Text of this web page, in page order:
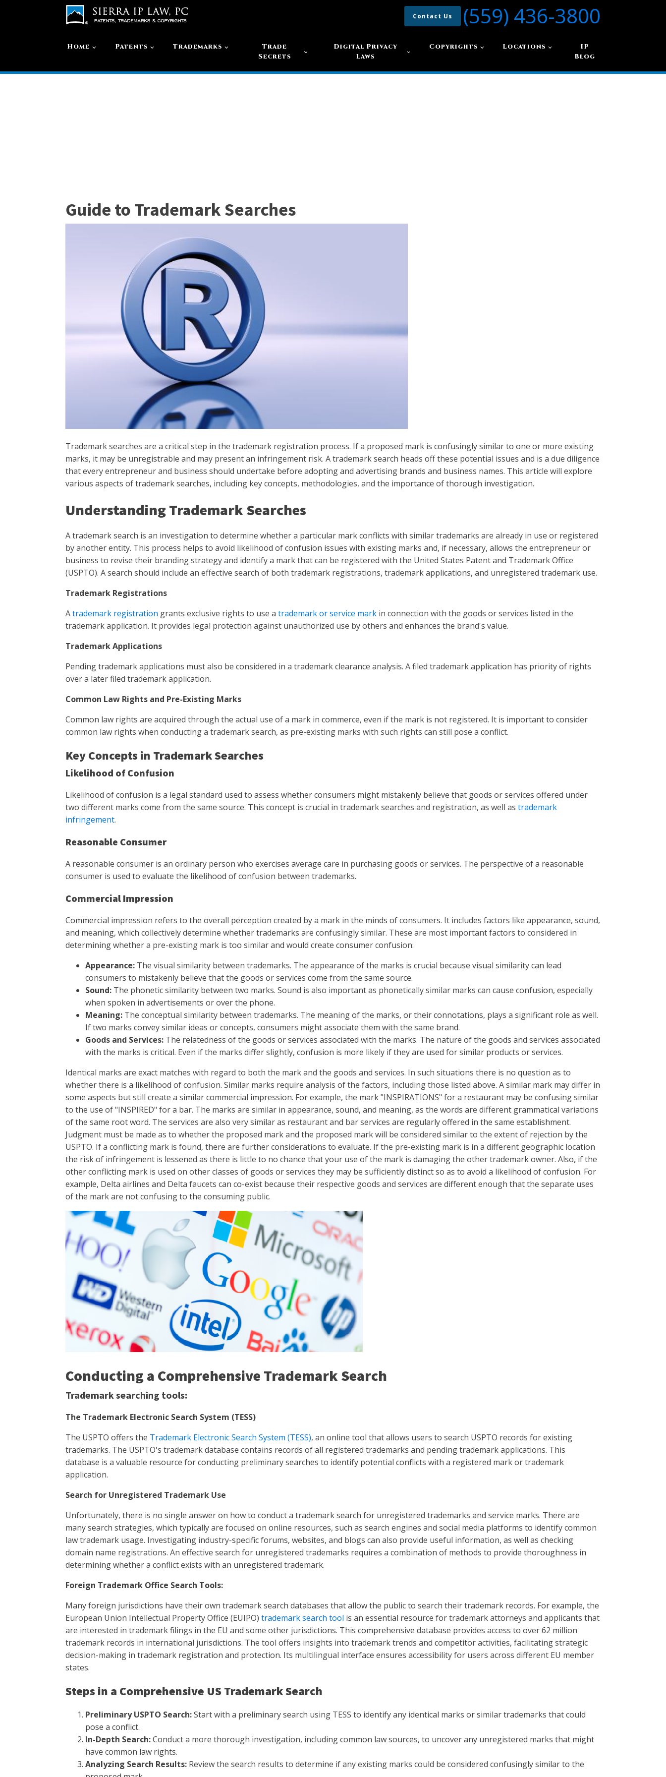
Contact Us (559) 436-3800
Home Patents Trademarks
Trade
Secrets
Digital Privacy
Laws
Copyrights Locations
IP
Blog
Guide to Trademark Searches
Trademark searches are a critical step in the trademark registration process. If a proposed mark is confusingly similar to one or more existing
marks, it may be unregistrable and may present an infringement risk. A trademark search heads off these potential issues and is a due diligence
that every entrepreneur and business should undertake before adopting and advertising brands and business names. This article will explore
various aspects of trademark searches, including key concepts, methodologies, and the importance of thorough investigation.
Understanding Trademark Searches
A trademark search is an investigation to determine whether a particular mark conflicts with similar trademarks are already in use or registered
by another entity. This process helps to avoid likelihood of confusion issues with existing marks and, if necessary, allows the entrepreneur or
business to revise their branding strategy and identify a mark that can be registered with the United States Patent and Trademark Office
(USPTO). A search should include an effective search of both trademark registrations, trademark applications, and unregistered trademark use.
Trademark Registrations
Atrademark registration grants exclusive rights to use a trademark or service mark in connection with the goods or services listed in the
trademark application. It provides legal protection against unauthorized use by others and enhances the brand's value.
Trademark Applications
Pending trademark applications must also be considered in a trademark clearance analysis. A filed trademark application has priority of rights
over a later filed trademark application.
Common Law Rights and Pre-Existing Marks
Common law rights are acquired through the actual use of a mark in commerce, even if the mark is not registered. It is important to consider
common law rights when conducting a trademark search, as pre-existing marks with such rights can still pose a conflict.
Key Concepts in Trademark Searches
Likelihood of Confusion
Likelihood of confusion is a legal standard used to assess whether consumers might mistakenly believe that goods or services offered under
two different marks come from the same source. This concept is crucial in trademark searches and registration, as well as trademark
infringement.
Reasonable Consumer
A reasonable consumer is an ordinary person who exercises average care in purchasing goods or services. The perspective of a reasonable
consumer is used to evaluate the likelihood of confusion between trademarks.
Commercial Impression
Commercial impression refers to the overall perception created by a mark in the minds of consumers. It includes factors like appearance, sound,
and meaning, which collectively determine whether trademarks are confusingly similar. These are most important factors to considered in
determining whether a pre-existing mark is too similar and would create consumer confusion:
Appearance: The visual similarity between trademarks. The appearance of the marks is crucial because visual similarity can lead
consumers to mistakenly believe that the goods or services come from the same source.
Sound: The phonetic similarity between two marks. Sound is also important as phonetically similar marks can cause confusion, especially
when spoken in advertisements or over the phone.
Meaning: The conceptual similarity between trademarks. The meaning of the marks, or their connotations, plays a significant role as well.
If two marks convey similar ideas or concepts, consumers might associate them with the same brand.
Goods and Services: The relatedness of the goods or services associated with the marks. The nature of the goods and services associated
with the marks is critical. Even if the marks differ slightly, confusion is more likely if they are used for similar products or services.
Identical marks are exact matches with regard to both the mark and the goods and services. In such situations there is no question as to
whether there is a likelihood of confusion. Similar marks require analysis of the factors, including those listed above. A similar mark may differ in
some aspects but still create a similar commercial impression. For example, the mark "INSPIRATIONS" for a restaurant may be confusing similar
to the use of "INSPIRED" for a bar. The marks are similar in appearance, sound, and meaning, as the words are different grammatical variations
of the same root word. The services are also very similar as restaurant and bar services are regularly offered in the same establishment.
Judgment must be made as to whether the proposed mark and the proposed mark will be considered similar to the extent of rejection by the
USPTO. If a conflicting mark is found, there are further considerations to evaluate. If the pre-existing mark is in a different geographic location
the risk of infringement is lessened as there is little to no chance that your use of the mark is damaging the other trademark owner. Also, if the
other conflicting mark is used on other classes of goods or services they may be sufficiently distinct so as to avoid a likelihood of confusion. For
example, Delta airlines and Delta faucets can co-exist because their respective goods and services are different enough that the separate uses
of the mark are not confusing to the consuming public.
Conducting a Comprehensive Trademark Search
Trademark searching tools:
The Trademark Electronic Search System (TESS)
The USPTO offers the Trademark Electronic Search System (TESS), an online tool that allows users to search USPTO records for existing
trademarks. The USPTO's trademark database contains records of all registered trademarks and pending trademark applications. This
database is a valuable resource for conducting preliminary searches to identify potential conflicts with a registered mark or trademark
application.
Search for Unregistered Trademark Use
Unfortunately, there is no single answer on how to conduct a trademark search for unregistered trademarks and service marks. There are
many search strategies, which typically are focused on online resources, such as search engines and social media platforms to identify common
law trademark usage. Investigating industry-specific forums, websites, and blogs can also provide useful information, as well as checking
domain name registrations. An effective search for unregistered trademarks requires a combination of methods to provide thoroughness in
determining whether a conflict exists with an unregistered trademark.
Foreign Trademark Office Search Tools:
Many foreign jurisdictions have their own trademark search databases that allow the public to search their trademark records. For example, the
European Union Intellectual Property Office (EUIPO) trademark search tool is an essential resource for trademark attorneys and applicants that
are interested in trademark filings in the EU and some other jurisdictions. This comprehensive database provides access to over 62 million
trademark records in international jurisdictions. The tool offers insights into trademark trends and competitor activities, facilitating strategic
decision-making in trademark registration and protection. Its multilingual interface ensures accessibility for users across different EU member
states.
Steps in a Comprehensive US Trademark Search
Preliminary USPTO Search:Start with a preliminary search using TESS to identify any identical marks or similar trademarks that could
pose a conflict.
In-Depth Search:Conduct a more thorough investigation, including common law sources, to uncover any unregistered marks that might
have common law rights.
Analyzing Search Results: Review the search results to determine if any existing marks could be considered confusingly similar to the